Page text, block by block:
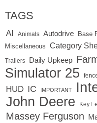
TAGS
AI Animals Autodrive Base
Miscellaneous
Category
Trailers Daily Upkeep
Simulator 25
HUD IC IMPORTANT
John Deere Key
Massey Ferguson